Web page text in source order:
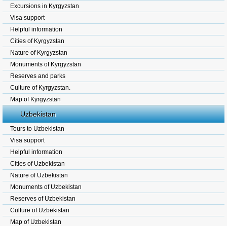
Excursions in Kyrgyzstan
Visa support
Helpful information
Cities of Kyrgyzstan
Nature of Kyrgyzstan
Monuments of Kyrgyzstan
Reserves and parks
Culture of Kyrgyzstan.
Map of Kyrgyzstan
Uzbekistan
Tours to Uzbekistan
Visa support
Helpful information
Cities of Uzbekistan
Nature of Uzbekistan
Monuments of Uzbekistan
Reserves of Uzbekistan
Culture of Uzbekistan
Map of Uzbekistan